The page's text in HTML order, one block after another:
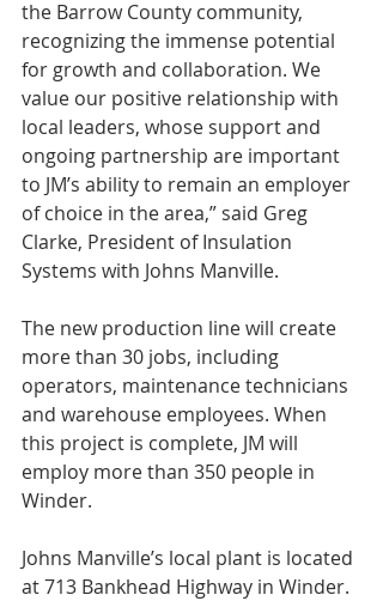
the Barrow County community,
recognizing the immense potential
for growth and collaboration. We
value our positive relationship with
local leaders, whose support and
ongoing partnership are important
to JM’s ability to remain an employer
of choice in the area,” said Greg
Clarke, President of Insulation
Systems with Johns Manville.
The new production line will create
more than 30 jobs, including
operators, maintenance technicians
and warehouse employees. When
this project is complete, JM will
employ more than 350 people in
Winder.
Johns Manville’s local plant is located
at 713 Bankhead Highway in Winder.